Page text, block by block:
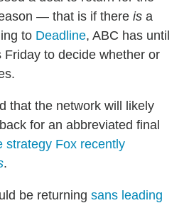
— that is if there is a
to Deadline, ABC has until
to decide whether or
that the network will likely
for an abbreviated final
strategy Fox recently
.
be returning sans leading